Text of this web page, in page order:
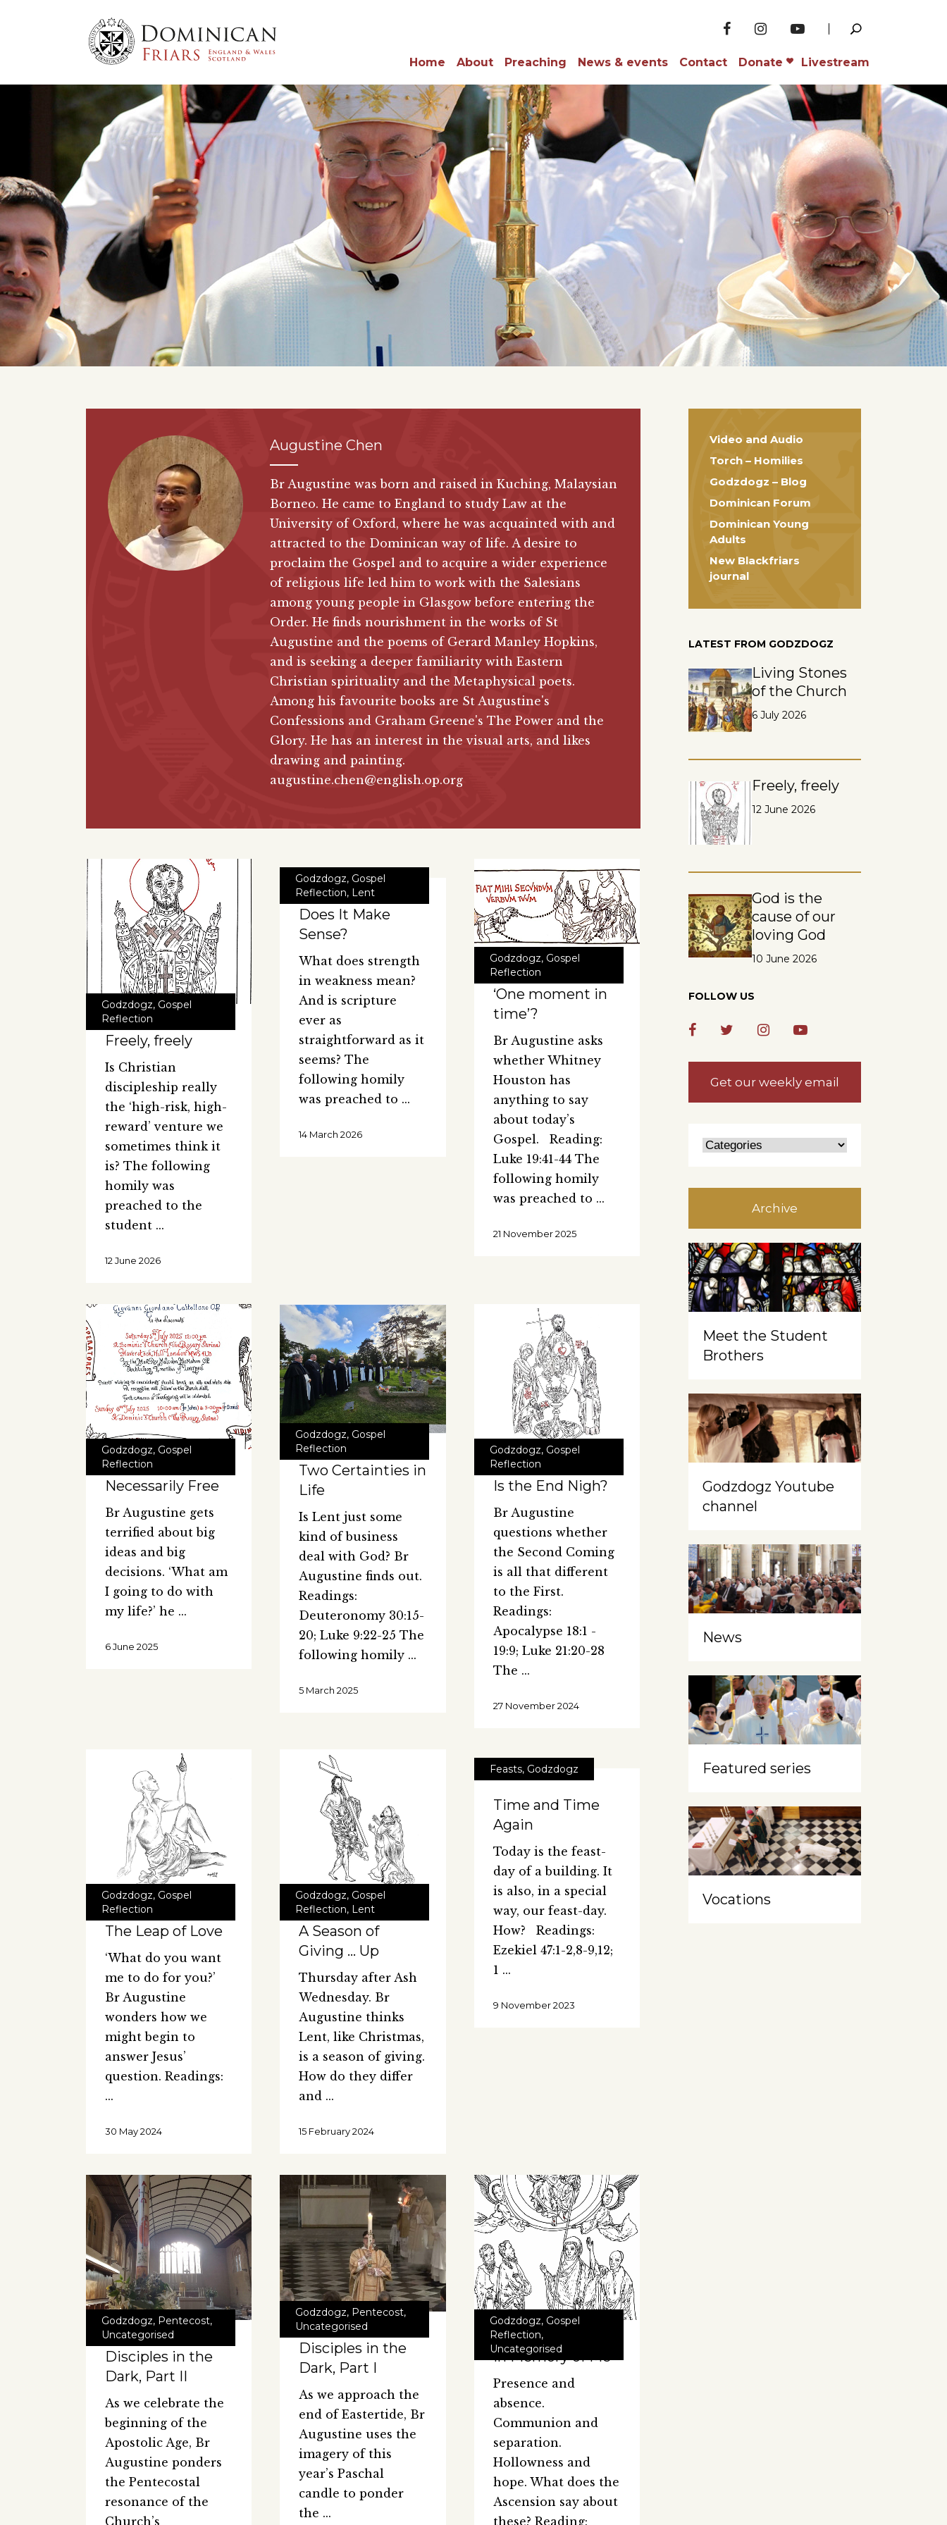
Home About Preaching News & events Contact Donate Livestream
Augustine Chen
Br Augustine was born and raised in Kuching, Malaysian
Borneo. He came to England to study Law at the
University of Oxford, where he was acquainted with and
attracted to the Dominican way of life. A desire to
proclaim the Gospel and to acquire a wider experience
of religious life led him to work with the Salesians
among young people in Glasgow before entering the
Order. He finds nourishment in the works of St
Augustine and the poems of Gerard Manley Hopkins,
and is seeking a deeper familiarity with Eastern
Christian spirituality and the Metaphysical poets.
Among his favourite books are St Augustine's
Confessions and Graham Greene's The Power and the
Glory. He has an interest in the visual arts, and likes
drawing and painting.
augustine.chen@english.op.org
Godzdogz, Gospel
Reflection
Freely, freely
Is Christian
discipleship really
the ‘high-risk, high-
reward’ venture we
sometimes think it
is? The following
homily was
preached to the
student
12 June 2026
Godzdogz, Gospel
Reflection, Lent
Does It Make
Sense?
What does strength
in weakness mean?
And is scripture
ever as
straightforward as it
seems? The
following homily
was preached to
14 March 2026
Godzdogz, Gospel
Reflection
‘One moment in
time’?
Br Augustine asks
whether Whitney
Houston has
anything to say
about today’s
Gospel. Reading:
Luke 19:41-44 The
following homily
was preached to
21 November 2025
Godzdogz, Gospel
Reflection
Necessarily Free
Br Augustine gets
terrified about big
ideas and big
decisions. ‘What am
I going to do with
my life?’ he
6 June 2025
Godzdogz, Gospel
Reflection
Two Certainties in
Life
Is Lent just some
kind of business
deal with God? Br
Augustine finds out.
Readings:
Deuteronomy 30:15-
20; Luke 9:22-25 The
following homily
5 March 2025
Godzdogz, Gospel
Reflection
Is the End Nigh?
Br Augustine
questions whether
the Second Coming
is all that different
to the First.
Readings:
Apocalypse 18:1 -
19:9; Luke 21:20-28
The
27 November 2024
Godzdogz, Gospel
Reflection
The Leap of Love
‘What do you want
me to do for you?’
Br Augustine
wonders how we
might begin to
answer Jesus’
question. Readings:
30 May 2024
Godzdogz, Gospel
Reflection, Lent
A Season of
Giving … Up
Thursday after Ash
Wednesday. Br
Augustine thinks
Lent, like Christmas,
is a season of giving.
How do they differ
and
15 February 2024
Feasts, Godzdogz
Time and Time
Again
Today is the feast-
day of a building. It
is also, in a special
way, our feast-day.
How? Readings:
Ezekiel 47:1-2,8-9,12;
1
9 November 2023
Godzdogz, Pentecost,
Uncategorised
Disciples in the
Dark, Part II
As we celebrate the
beginning of the
Apostolic Age, Br
Augustine ponders
the Pentecostal
resonance of the
Church’s
Godzdogz, Pentecost,
Uncategorised
Disciples in the
Dark, Part I
As we approach the
end of Eastertide, Br
Augustine uses the
imagery of this
year’s Paschal
candle to ponder
the
Godzdogz, Gospel
Reflection,
Uncategorised
In Memory of Me
Presence and
absence.
Communion and
separation.
Hollowness and
hope. What does the
Ascension say about
these? Reading:
Video and Audio
Torch – Homilies
Godzdogz – Blog
Dominican Forum
Dominican Young
Adults
New Blackfriars
journal
LATEST FROM GODZDOGZ
Living Stones
of the Church
6 July 2026
Freely, freely
12 June 2026
God is the
cause of our
loving God
10 June 2026
FOLLOW US
Get our weekly email
Archive
Meet the Student
Brothers
Godzdogz Youtube
channel
News
Featured series
Vocations